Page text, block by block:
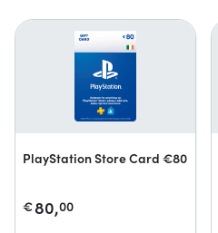
PlayStation Store Card €80
€80,00